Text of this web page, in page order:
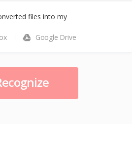
files into my
Google Drive